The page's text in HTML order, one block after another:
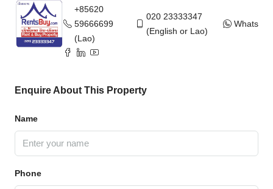
+85620
59666699
(Lao)
020 23333347
(English or Lao)
WhatsApp
Enquire About This Property
Name
Phone